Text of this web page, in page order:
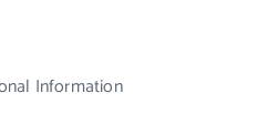
Information